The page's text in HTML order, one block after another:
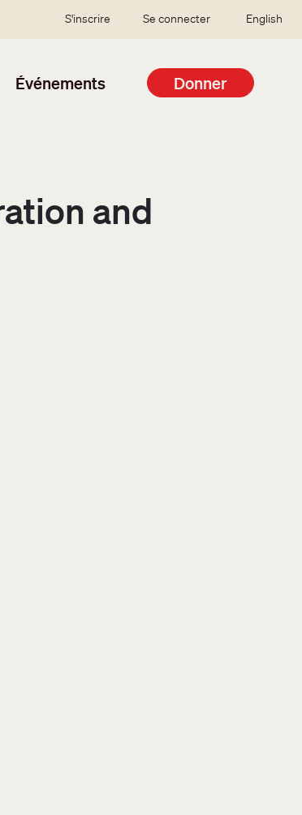
SSO user menu
S'inscrire Se connecter English
Événements Donner
and